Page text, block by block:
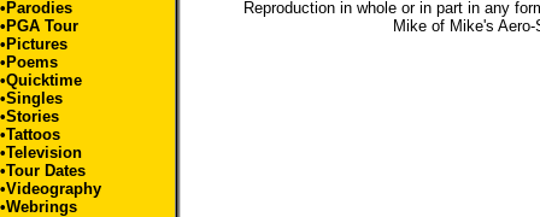
• Parodies
• PGA Tour
• Pictures
• Poems
•Quicktime
•Singles
•Stories
•Tattoos
•Television
•Tour Dates
•Videography
•Webrings
Reproduction in whole or in part in any
Mikeof Mike's Aero-